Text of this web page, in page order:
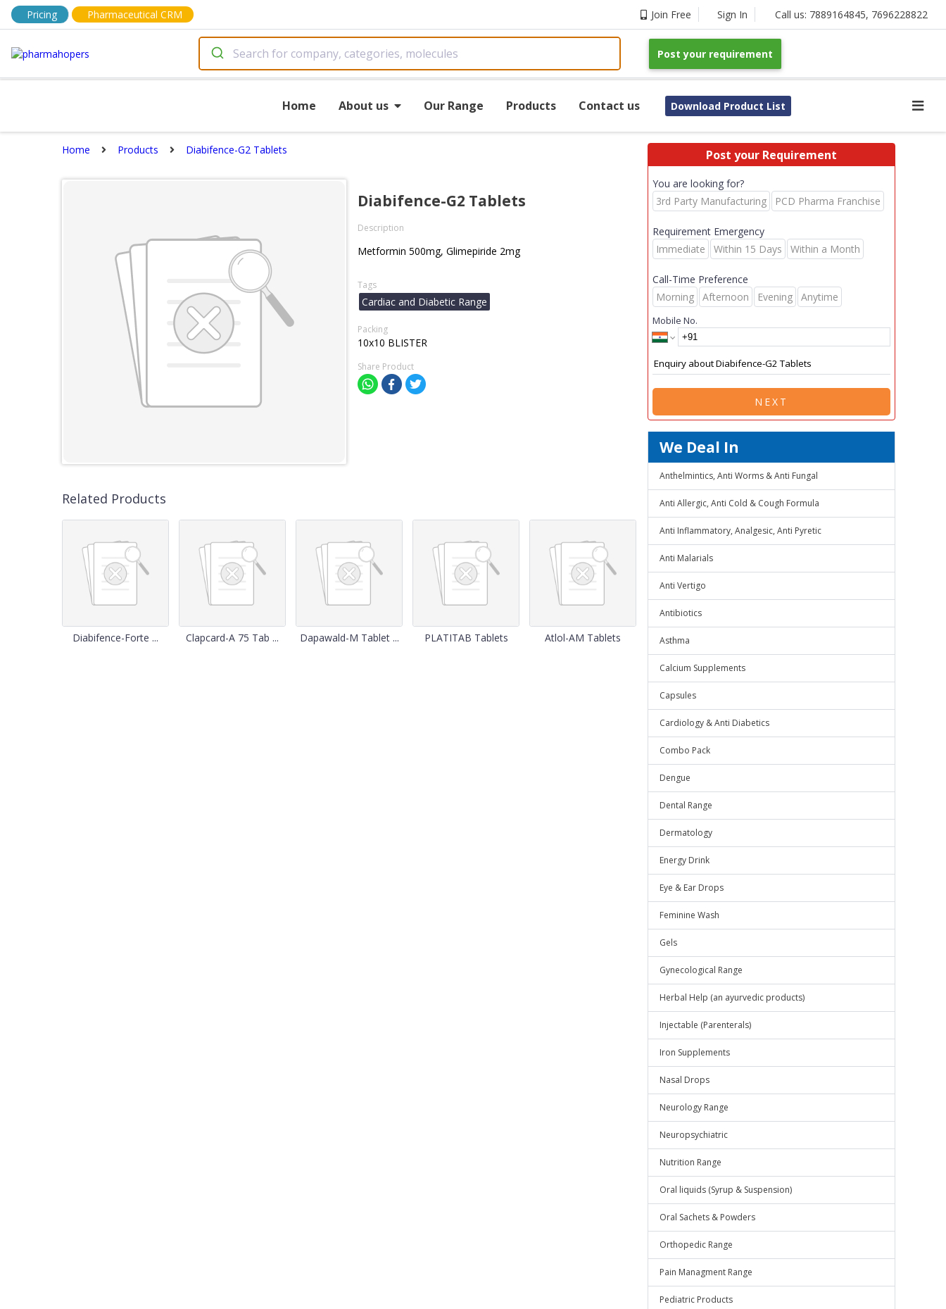
Pricing Pharmaceutical CRM Join Free Sign In Call us: 7889164845, 7696228822
Post your requirement
Home About us Our Range Products Contact us Download Product List
Home Products Diabifence-G2 Tablets
Diabifence-G2 Tablets
Description
Metformin 500mg, Glimepiride 2mg
Tags
Cardiac and Diabetic Range
Packing
10x10 BLISTER
Share Product
Related Products
Diabifence-Forte ... Clapcard-A 75 Tab ... Dapawald-M Tablet ... PLATITAB Tablets Atlol-AM Tablets
Post your Requirement
You are looking for?
3rd Party Manufacturing
PCD Pharma Franchise
Requirement Emergency
Immediate
Within 15 Days Within a Month
Call-Time Preference
Morning
Afternoon Evening Anytime
Mobile No.
NEXT
We Deal In
Anthelmintics, Anti Worms & Anti Fungal
Anti Allergic, Anti Cold & Cough Formula
Anti Inflammatory, Analgesic, Anti Pyretic
Anti Malarials
Anti Vertigo
Antibiotics
Asthma
Calcium Supplements
Capsules
Cardiology & Anti Diabetics
Combo Pack
Dengue
Dental Range
Dermatology
Energy Drink
Eye & Ear Drops
Feminine Wash
Gels
Gynecological Range
Herbal Help (an ayurvedic products)
Injectable (Parenterals)
Iron Supplements
Nasal Drops
Neurology Range
Neuropsychiatric
Nutrition Range
Oral liquids (Syrup & Suspension)
Oral Sachets & Powders
Orthopedic Range
Pain Managment Range
Pediatric Products